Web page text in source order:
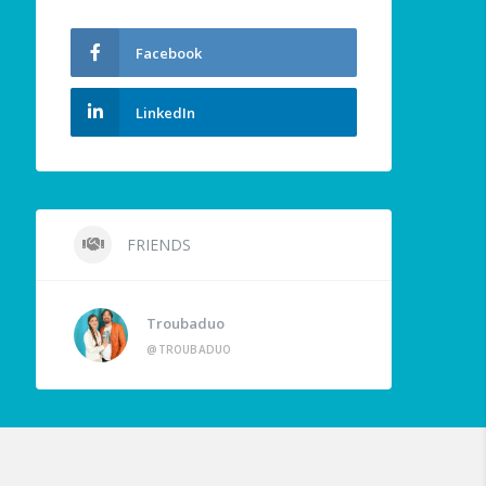
Facebook
LinkedIn
FRIENDS
Troubaduo
@TROUBADUO